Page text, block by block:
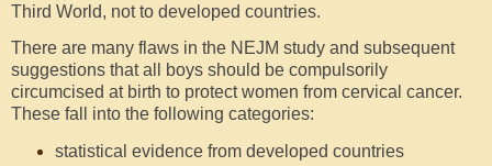
Third World, not to developed countries.
There are many flaws in the NEJM study and subsequent
suggestions that all boys should be compulsorily
circumcised at birth to protect women from cervical cancer.
These fall into the following categories:
statistical evidence from developed countries